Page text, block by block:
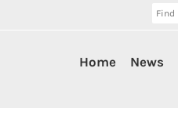
Home News